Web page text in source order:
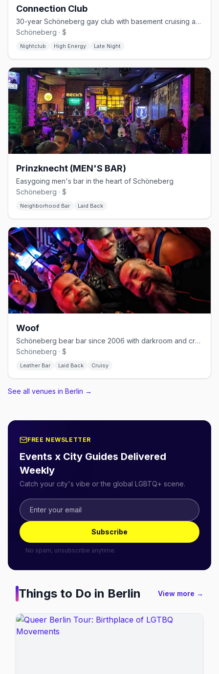
Connection Club
30-year Schöneberg gay club with basement cruising and weekend techno
Schöneberg · $
Nightclub High Energy Late Night
Prinzknecht (MEN'S BAR)
Easygoing men's bar in the heart of Schöneberg
Schöneberg · $
Neighborhood Bar Laid Back
Woof
Schöneberg bear bar since 2006 with darkroom and cruising nights
Schöneberg · $
Leather Bar Laid Back Cruisy
See all venues in Berlin →
FREE NEWSLETTER
Events x City Guides Delivered
Weekly
Catch your city's vibe or the global LGBTQ+ scene.
Subscribe
No spam, unsubscribe anytime.
Things to Do in Berlin View more →